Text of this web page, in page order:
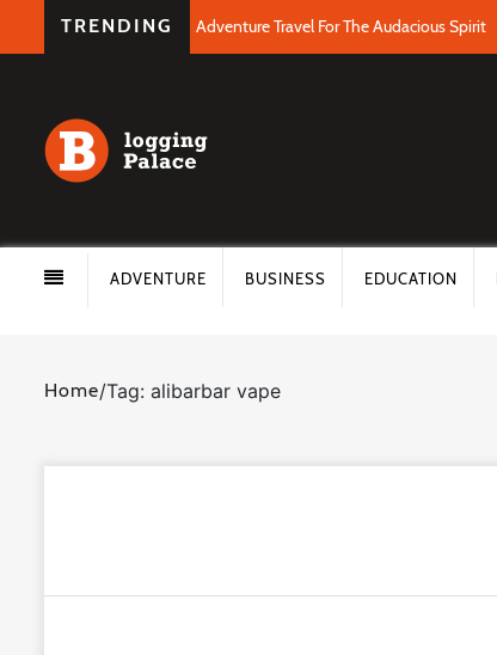
TRENDING Adventure Travel For The Audacious Spirit
ADVENTURE BUSINESS EDUCATION
Home/Tag: alibarbar vape